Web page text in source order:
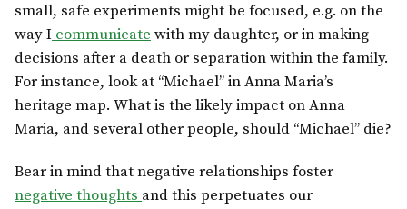
small, safe experiments might be focused, e.g. on the
way I communicate with my daughter, or in making
decisions after a death or separation within the family.
For instance, look at “Michael” in Anna Maria’s
heritage map. What is the likely impact on Anna
Maria, and several other people, should “Michael” die?
Bear in mind that negative relationships foster
negative thoughts and this perpetuates our